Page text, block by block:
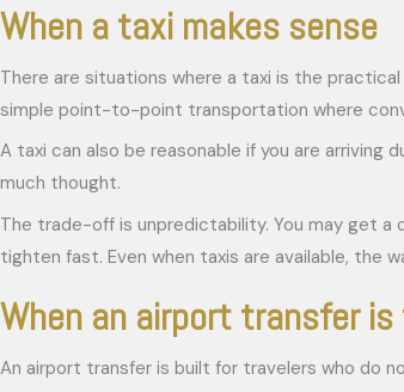
When a taxi makes sense
There are situations where a taxi is the
simple point-to-point transportation where
A taxi can also be reasonable if you are
much thought.
The trade-off is unpredictability. You may get a
tighten fast. Even when taxis are available, the
When an airport transfer
An airport transfer is built for travelers who do